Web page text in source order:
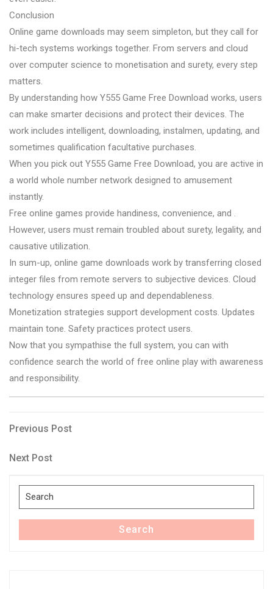
Conclusion
Online game downloads may seem simpleton, but they call for
hi-tech systems workings together. From servers and cloud
over computer science to monetisation and surety, every step
matters.
By understanding how Y555 Game Free Download works, users
can make smarter decisions and protect their devices. The
work includes intelligent, downloading, instalmen, updating, and
sometimes qualification facultative purchases.
When you pick out Y555 Game Free Download, you are active in
a world whole number network designed to amusement
instantly.
Free online games provide handiness, convenience, and .
However, users must remain troubled about surety, legality, and
causative utilization.
In sum-up, online game downloads work by transferring closed
integer files from remote servers to subjective devices. Cloud
technology ensures speed up and dependableness.
Monetization strategies support development costs. Updates
maintain tone. Safety practices protect users.
Now that you sympathise the full system, you can with
confidence search the world of free online play with awareness
and responsibility.
Post
navigation
Previous
Previous Post
Next
Next Post
Search
for:
Search